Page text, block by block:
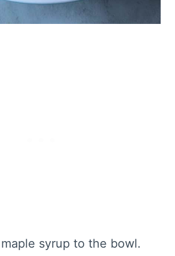
syrup to the bowl.